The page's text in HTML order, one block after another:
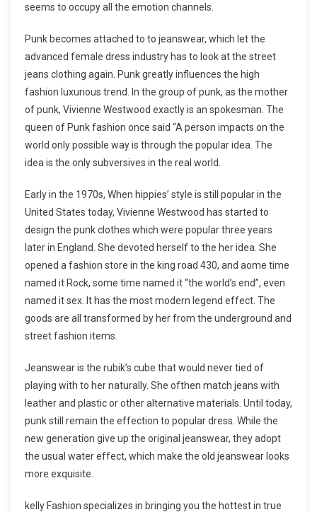
seems to occupy all the emotion channels.
Punk becomes attached to to jeanswear, which let the
advanced female dress industry has to look at the street
jeans clothing again. Punk greatly influences the high
fashion luxurious trend. In the group of punk, as the mother
of punk, Vivienne Westwood exactly is an spokesman. The
queen of Punk fashion once said “A person impacts on the
world only possible way is through the popular idea. The
idea is the only subversives in the real world.
Early in the 1970s, When hippies’ style is still popular in the
United States today, Vivienne Westwood has started to
design the punk clothes which were popular three years
later in England. She devoted herself to the her idea. She
opened a fashion store in the king road 430, and aome time
named it Rock, some time named it “the world’s end”, even
named it sex. It has the most modern legend effect. The
goods are all transformed by her from the underground and
street fashion items.
Jeanswear is the rubik’s cube that would never tied of
playing with to her naturally. She ofthen match jeans with
leather and plastic or other alternative materials. Until today,
punk still remain the effection to popular dress. While the
new generation give up the original jeanswear, they adopt
the usual water effect, which make the old jeanswear looks
more exquisite.
kelly Fashion specializes in bringing you the hottest in true